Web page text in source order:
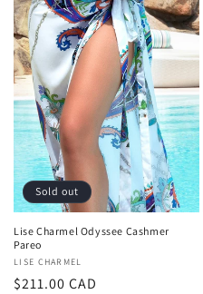
Sold out
Lise Charmel Odyssee Cashmer
Pareo
Vendor:
LISE CHARMEL
Regular
$211.00 CAD